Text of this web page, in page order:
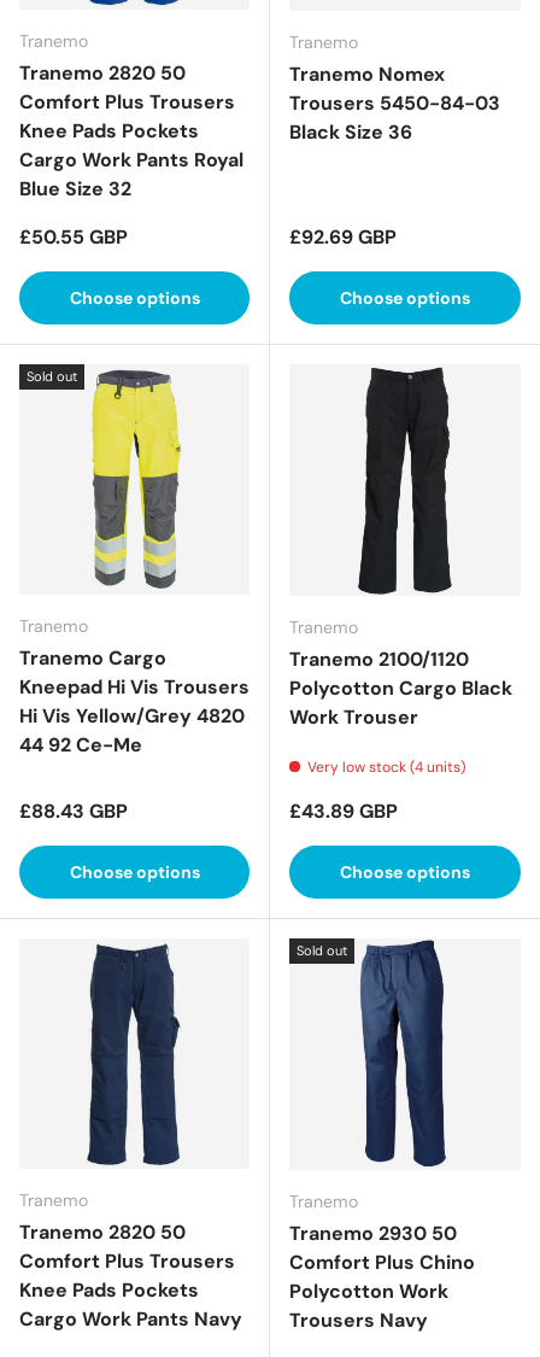
Tranemo
Tranemo 2820 50
Comfort Plus Trousers
Knee Pads Pockets
Cargo Work Pants Royal
Blue Size 32
Regular price
£50.55 GBP
Choose options
Tranemo
Tranemo Nomex
Trousers 5450-84-03
Black Size 36
Regular price
£92.69 GBP
Choose options
Sold out
Tranemo
Tranemo Cargo
Kneepad Hi Vis Trousers
Hi Vis Yellow/Grey 4820
44 92 Ce-Me
Regular price
£88.43 GBP
Choose options
Tranemo
Tranemo 2100/1120
Polycotton Cargo Black
Work Trouser
Very low stock (4 units)
Regular price
£43.89 GBP
Choose options
Tranemo
Tranemo 2820 50
Comfort Plus Trousers
Knee Pads Pockets
Cargo Work Pants Navy
Sold out
Tranemo
Tranemo 2930 50
Comfort Plus Chino
Polycotton Work
Trousers Navy